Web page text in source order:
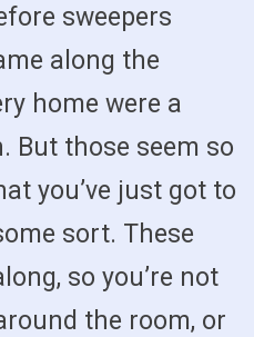
sweepers
along the
home were a
But those seem so
you’ve just got to
sort. These
so you’re not
the room, or